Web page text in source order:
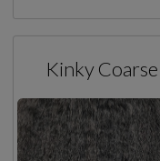
Kinky Coarse